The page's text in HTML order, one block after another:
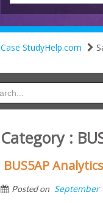
Case StudyHelp.com
Category :
BUS5AP
Posted on September